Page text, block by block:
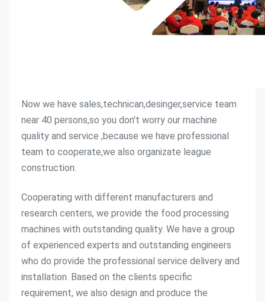
Now we have sales,technican,desinger,service team
near 40 persons,so you don't worry our machine
quality and service ,because we have professional
team to cooperate,we also organizate league
construction.
Cooperating with different manufacturers and
research centers, we provide the food processing
machines with outstanding quality. We have a group
of experienced experts and outstanding engineers
who do provide the professional service delivery and
installation. Based on the clients specific
requirement, we also design and produce the